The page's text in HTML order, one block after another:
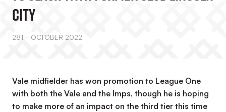
City
28TH OCTOBER 2022
Vale midfielder has won promotion to League One
with both the Vale and the Imps, though he is hoping
to make more of an impact on the third tier this time